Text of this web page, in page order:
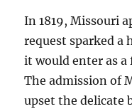
In 1819, Missouri
request sparked a
it would enter as a
The admission of
upset the delicate